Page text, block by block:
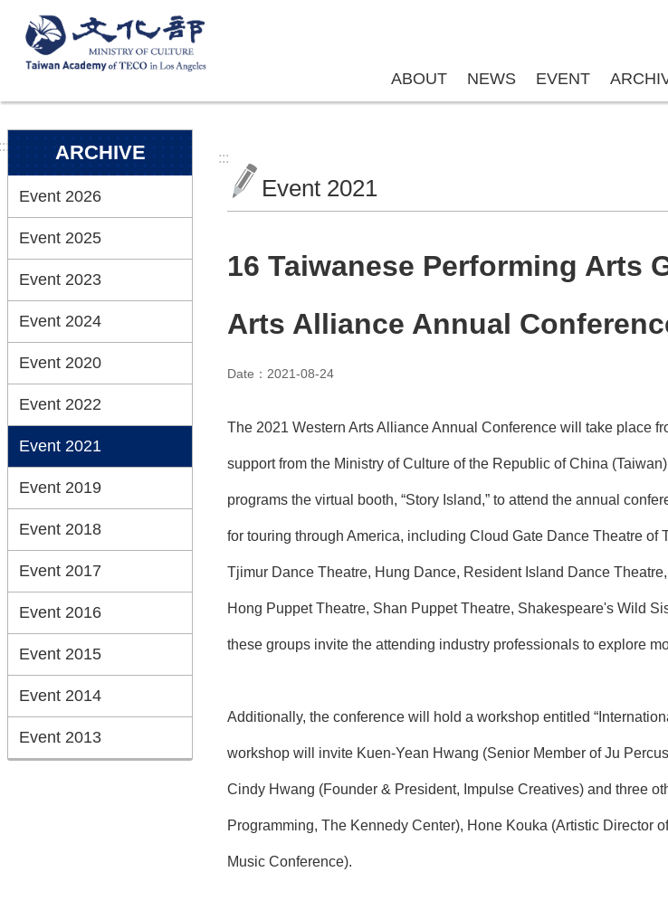
Skip to main content
ABOUT NEWS EVENT
ARCHIVE
Event 2026
Event 2025
Event 2023
Event 2024
Event 2020
Event 2022
Event 2021
Event 2019
Event 2018
Event 2017
Event 2016
Event 2015
Event 2014
Event 2013
:::
Event 2021
16 Taiwanese Performing Arts
Arts Alliance Annual
Date：2021-08-24
The 2021 Western Arts Alliance Annual Conference will take place
support from the Ministry of Culture of the Republic of China
programs the virtual booth, “Story Island,” to attend the annual
for touring through America, including Cloud Gate Dance Theatre
Tjimur Dance Theatre, Hung Dance, Resident Island Dance
Hong Puppet Theatre, Shan Puppet Theatre, Shakespeare's Wild
these groups invite the attending industry professionals to explore
Additionally, the conference will hold a workshop entitled
workshop will invite Kuen-Yean Hwang (Senior Member of Ju
Cindy Hwang (Founder & President, Impulse Creatives) and three
Programming, The Kennedy Center), Hone Kouka (Artistic Director
Music Conference).